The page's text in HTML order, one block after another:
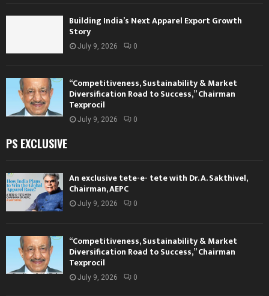
Building India’s Next Apparel Export Growth
Story
July 9, 2026 0
“Competitiveness, Sustainability & Market
Diversification Road to Success,” Chairman
Texprocil
July 9, 2026 0
PS EXCLUSIVE
An exclusive tete-e- tete with Dr. A. Sakthivel,
Chairman, AEPC
July 9, 2026 0
“Competitiveness, Sustainability & Market
Diversification Road to Success,” Chairman
Texprocil
July 9, 2026 0